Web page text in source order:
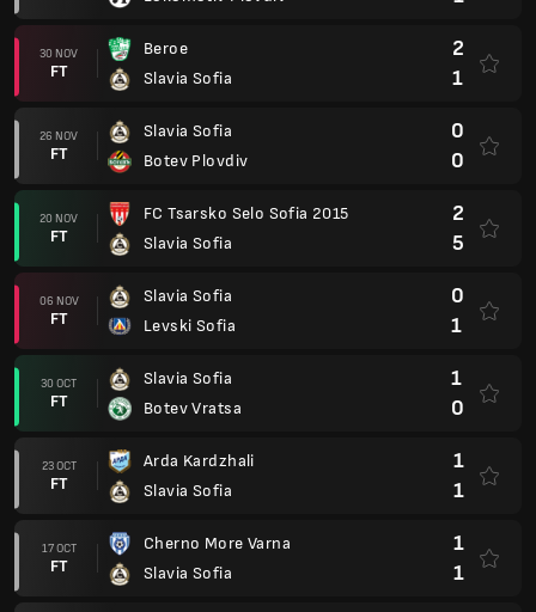
30 NOV
FT
Beroe
Slavia Sofia
2
1
26 NOV
FT
Slavia Sofia
Botev Plovdiv
0
0
20 NOV
FT
FC Tsarsko Selo Sofia 2015
Slavia Sofia
2
5
06 NOV
FT
Slavia Sofia
Levski Sofia
0
1
30 OCT
FT
Slavia Sofia
Botev Vratsa
1
0
23 OCT
FT
Arda Kardzhali
Slavia Sofia
1
1
17 OCT
FT
Cherno More Varna
Slavia Sofia
1
1